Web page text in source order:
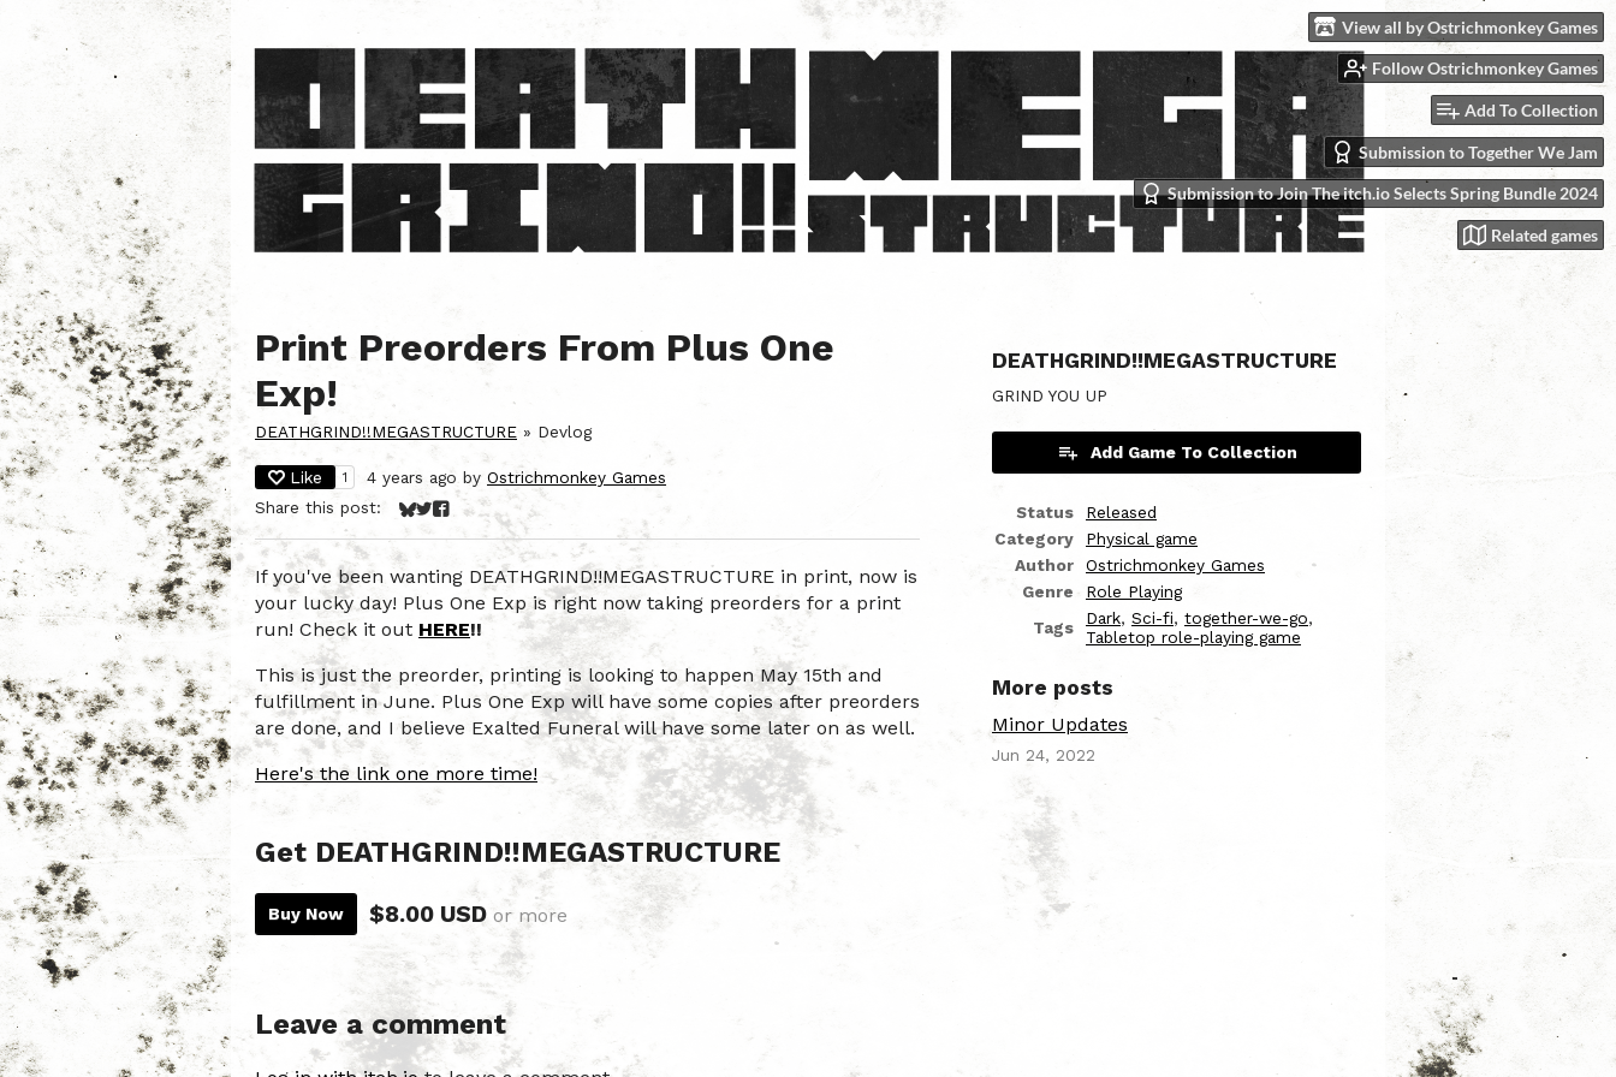
View all by Ostrichmonkey Games
Follow Ostrichmonkey Games
Add To Collection
Submission to Together We Jam
Submission to Join The itch.io Selects Spring Bundle 2024
Related games
Print Preorders From Plus One
Exp!
DEATHGRIND!!MEGASTRUCTURE » Devlog
Like 1 4 years ago by Ostrichmonkey Games
Share this post:
Share on Bluesky
Share on Twitter
Share on Facebook
If you've been wanting DEATHGRIND!!MEGASTRUCTURE in print, now is
your lucky day! Plus One Exp is right now taking preorders for a print
run! Check it out HERE!!
This is just the preorder, printing is looking to happen May 15th and
fulfillment in June. Plus One Exp will have some copies after preorders
are done, and I believe Exalted Funeral will have some later on as well.
Here's the link one more time!
Get DEATHGRIND!!MEGASTRUCTURE
Buy Now $8.00 USD or more
DEATHGRIND!!MEGASTRUCTURE
GRIND YOU UP
Add Game To Collection
Status
Released
Category
Physical game
Author
Ostrichmonkey Games
Genre
Role Playing
Tags
Dark, Sci-fi, together-we-go,
Tabletop role-playing game
More posts
Minor Updates
Jun 24, 2022
Leave a comment